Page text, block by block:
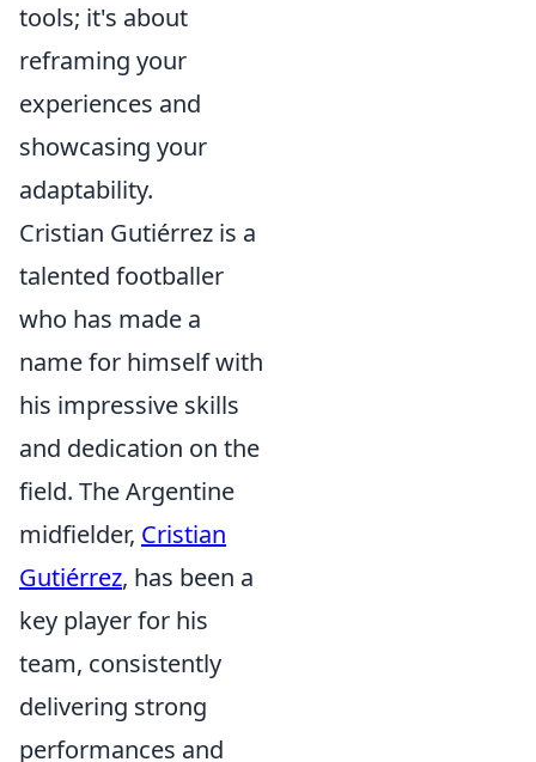
tools; it's about
reframing your
experiences and
showcasing your
adaptability.
Cristian Gutiérrez is a
talented footballer
who has made a
name for himself with
his impressive skills
and dedication on the
field. The Argentine
midfielder, Cristian
Gutiérrez, has been a
key player for his
team, consistently
delivering strong
performances and